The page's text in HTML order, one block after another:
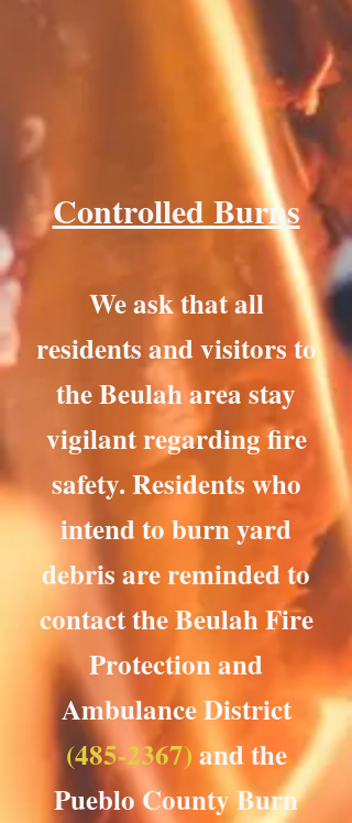
Controlled Burns
We ask that all
residents and visitors to
the Beulah area stay
vigilant regarding fire
safety. Residents who
intend to burn yard
debris are reminded to
contact the Beulah Fire
Protection and
Ambulance District
(485-2367)and the
Pueblo County Burn